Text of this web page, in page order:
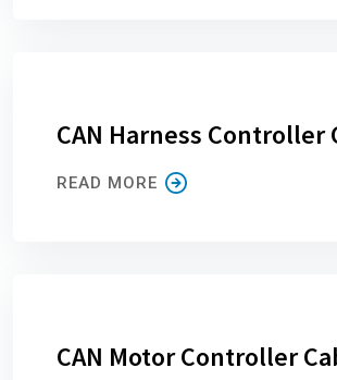
CAN Harness Controller
READ MORE
CAN Motor Controller